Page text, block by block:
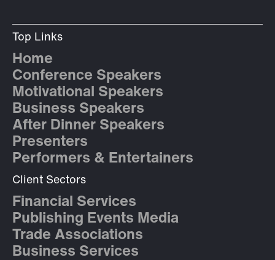
Top Links
Home
Conference Speakers
Motivational Speakers
Business Speakers
After Dinner Speakers
Presenters
Performers & Entertainers
Client Sectors
Financial Services
Publishing Events Media
Trade Associations
Business Services